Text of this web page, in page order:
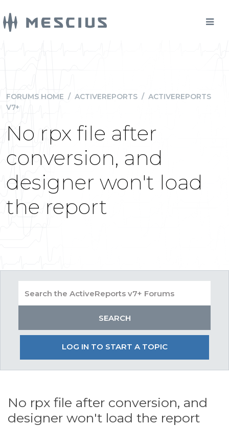
FORUMS HOME / ACTIVEREPORTS / ACTIVEREPORTS
V7+
No rpx file after
conversion, and
designer won't load
the report
LOG IN TO START A TOPIC
No rpx file after conversion, and
designer won't load the report